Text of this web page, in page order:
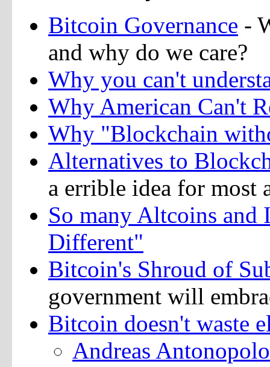
Bitcoin Governance -
and why do we care?
Why you can't
Why American Can't
Why "Blockchain
Alternatives to
a errible idea for most
So many Altcoins
Different"
Bitcoin's Shroud of
government will
Bitcoin doesn't waste
Andreas